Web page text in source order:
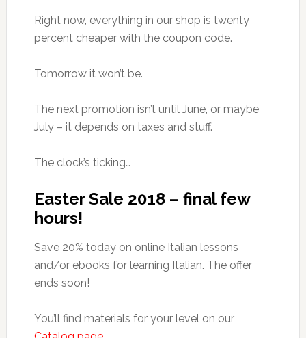
Right now, everything in our shop is twenty
percent cheaper with the coupon code.
Tomorrow it won’t be.
The next promotion isn’t until June, or maybe
July – it depends on taxes and stuff.
The clock’s ticking…
Easter Sale 2018 – final few
hours!
Save 20% today on online Italian lessons
and/or ebooks for learning Italian. The offer
ends soon!
You’ll find materials for your level on our